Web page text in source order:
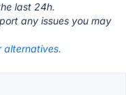
last 24h.
any issues you may
alternatives.